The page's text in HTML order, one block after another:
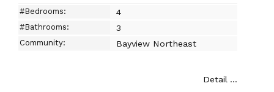
#Bedrooms: 4
#Bathrooms: 3
Community: Bayview Northeast
Detail ...